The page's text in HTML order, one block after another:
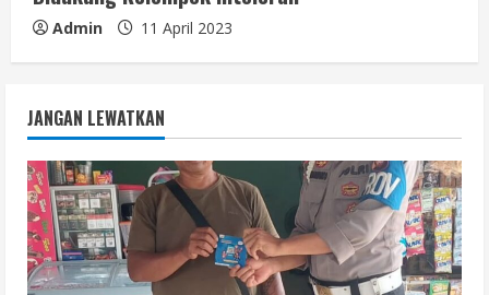
Admin 11 April 2023
JANGAN LEWATKAN